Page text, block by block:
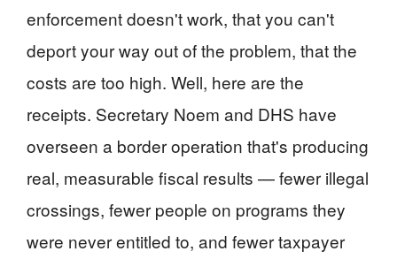
enforcement doesn't work, that you can't
deport your way out of the problem, that the
costs are too high. Well, here are the
receipts. Secretary Noem and DHS have
overseen a border operation that's producing
real, measurable fiscal results — fewer illegal
crossings, fewer people on programs they
were never entitled to, and fewer taxpayer